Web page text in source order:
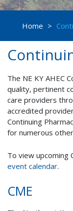
Home >
The NE KY AHEC
quality, pertinent
care providers
accredited
Continuing
for numerous
To view upcoming
event calendar.
CME